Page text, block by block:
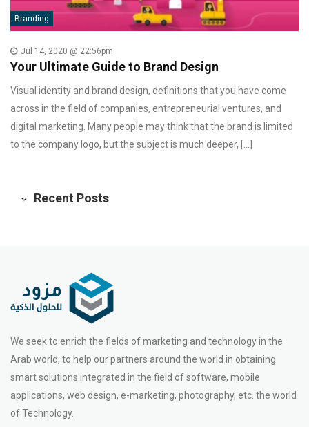
Branding
Jul 14, 2020 @ 22:56pm
Your Ultimate Guide to Brand Design
Visual identity and brand design, definitions that you have come
across in the field of companies, entrepreneurial ventures, and
digital marketing. Many people may think that the brand is limited
to the company logo, but the subject is much deeper, […]
Recent Posts
We seek to enrich the fields of marketing and technology in the
Arab world, to help our partners around the world in obtaining
smart solutions integrated in the field of software, mobile
applications, web design, e-marketing, photography, etc. the world
of Technology.